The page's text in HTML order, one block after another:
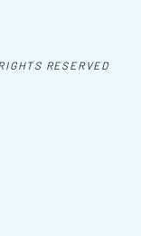
RESERVED